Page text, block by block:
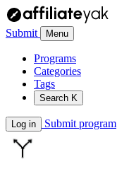
Submit Menu
Programs
Categories
Tags
Search K
Log in Submit program